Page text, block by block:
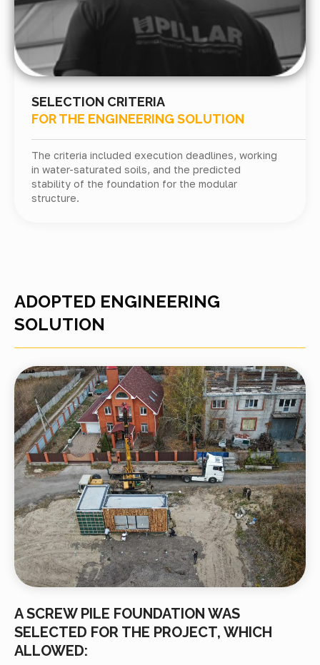
SELECTION CRITERIA
FOR THE ENGINEERING SOLUTION
The criteria included execution deadlines, working
in water-saturated soils, and the predicted
stability of the foundation for the modular
structure.
ADOPTED ENGINEERING
SOLUTION
A SCREW PILE FOUNDATION WAS
SELECTED FOR THE PROJECT, WHICH
ALLOWED: